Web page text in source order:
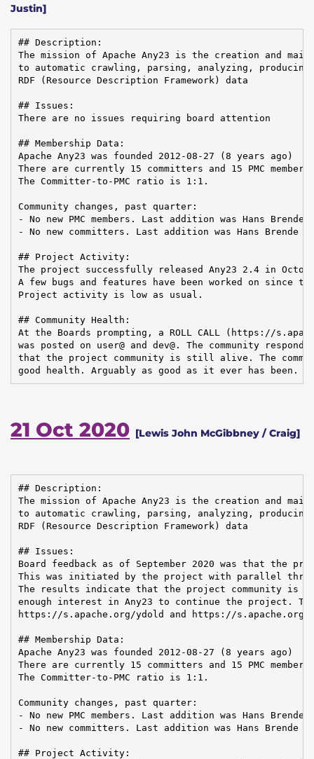
Justin]
## Description:
The mission of Apache Any23 is the creation and
to automatic crawling, parsing, analyzing,
RDF (Resource Description Framework) data
## Issues:
There are no issues requiring board attention
## Membership Data:
Apache Any23 was founded 2012-08-27 (8 years ago)
There are currently 15 committers and 15 PMC
The Committer-to-PMC ratio is 1:1.
Community changes, past quarter:
- No new PMC members. Last addition was Hans Brende
- No new committers. Last addition was Hans Brende
## Project Activity:
The project successfully released Any23 2.4 in
A few bugs and features have been worked on since
Project activity is low as usual.
## Community Health:
At the Boards prompting, a ROLL CALL (https://
was posted on user@ and dev@. The community
that the project community is still alive. The
good health. Arguably as good as it ever has been.
21 Oct 2020 [Lewis John McGibbney / Craig]
## Description:
The mission of Apache Any23 is the creation and
to automatic crawling, parsing, analyzing,
RDF (Resource Description Framework) data
## Issues:
Board feedback as of September 2020 was that the
This was initiated by the project with parallel
The results indicate that the project community is
enough interest in Any23 to continue the project.
https://s.apache.org/ydold and https://s.apache.org/
## Membership Data:
Apache Any23 was founded 2012-08-27 (8 years ago)
There are currently 15 committers and 15 PMC
The Committer-to-PMC ratio is 1:1.
Community changes, past quarter:
- No new PMC members. Last addition was Hans Brende
- No new committers. Last addition was Hans Brende
## Project Activity: